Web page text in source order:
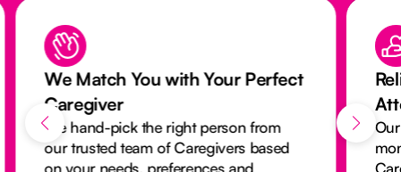
We Match You with Your Perfect
Caregiver
We hand-pick the right person from
our trusted team of Caregivers based
on your needs, preferences and